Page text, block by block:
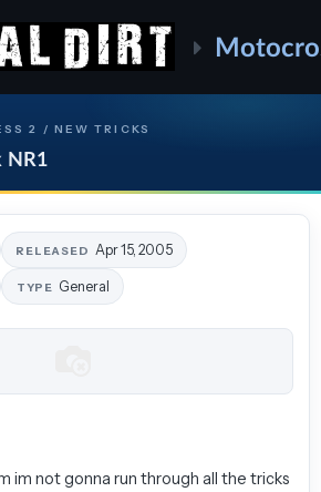
2 / NEW TRICKS
NR1
RELEASED Apr 15, 2005
TYPE General
im not gonna run through all the tricks